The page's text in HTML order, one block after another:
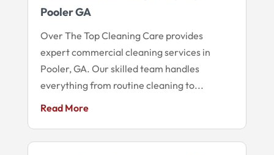
Pooler GA
Over The Top Cleaning Care provides
expert commercial cleaning services in
Pooler, GA. Our skilled team handles
everything from routine cleaning to...
Read More